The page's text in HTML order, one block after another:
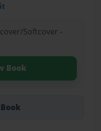
Softcover -
Book